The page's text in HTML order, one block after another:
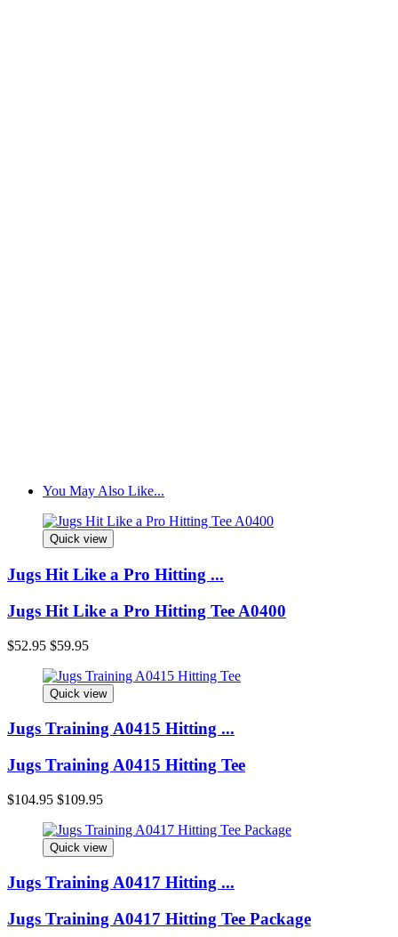
You May Also Like...
Quick view
Jugs Hit Like a Pro Hitting ...
Jugs Hit Like a Pro Hitting Tee A0400
$52.95 $59.95
Quick view
Jugs Training A0415 Hitting ...
Jugs Training A0415 Hitting Tee
$104.95 $109.95
Quick view
Jugs Training A0417 Hitting ...
Jugs Training A0417 Hitting Tee Package